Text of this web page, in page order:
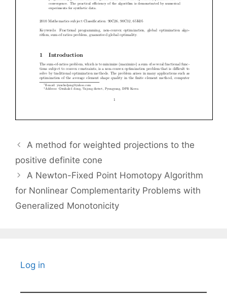
A method for weighted projections to the
positive definite cone
A Newton-Fixed Point Homotopy Algorithm
for Nonlinear Complementarity Problems with
Generalized Monotonicity
Log in